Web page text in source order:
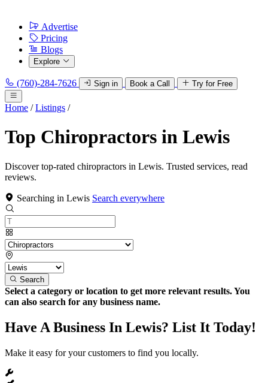
Advertise
Pricing
Blogs
Explore
(760)-284-7626 Sign in Book a Call Try for Free
Home / Listings /
Top Chiropractors in Lewis
Discover top-rated chiropractors in Lewis. Trusted services, read
reviews.
Searching in Lewis Search everywhere
Search
Select a category or location to get more relevant results. You
can also search for any business name.
Have A Business In Lewis? List It Today!
Make it easy for your customers to find you locally.